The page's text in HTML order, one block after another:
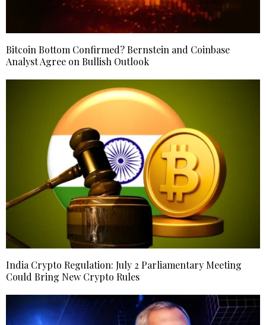
Bitcoin Bottom Confirmed? Bernstein and Coinbase
Analyst Agree on Bullish Outlook
India Crypto Regulation: July 2 Parliamentary Meeting
Could Bring New Crypto Rules